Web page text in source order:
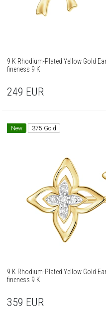
9 K Rhodium-Plated Yellow Gold
fineness 9 K
249 EUR
New 375 Gold
9 K Rhodium-Plated Yellow Gold
fineness 9 K
359 EUR